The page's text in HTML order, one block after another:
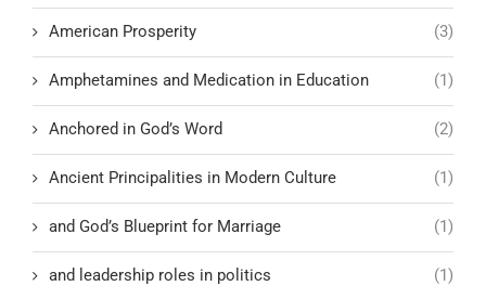
American Prosperity (3)
Amphetamines and Medication in Education (1)
Anchored in God’s Word (2)
Ancient Principalities in Modern Culture (1)
and God’s Blueprint for Marriage (1)
and leadership roles in politics (1)